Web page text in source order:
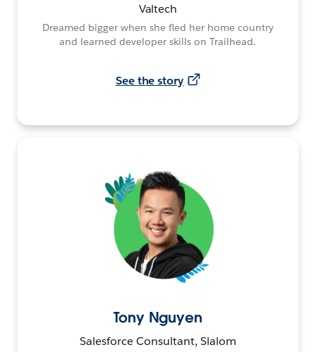
Valtech
Dreamed bigger when she fled her home country
and learned developer skills on Trailhead.
See the story
Tony Nguyen
Salesforce Consultant, Slalom